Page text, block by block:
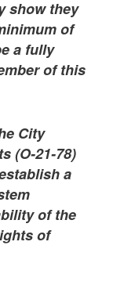
show they
of
a fully
of this
City
(O-21-78)
a
of the
of